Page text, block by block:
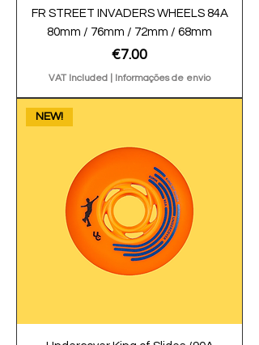
FR STREET INVADERS WHEELS 84A
80mm / 76mm / 72mm / 68mm
Price
€7.00
VAT Included Informações de envio
NEW!